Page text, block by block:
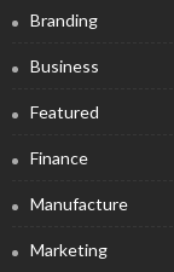
Branding
Business
Featured
Finance
Manufacture
Marketing